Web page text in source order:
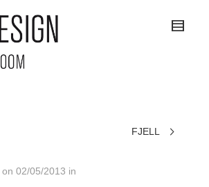
FJELL
on 02/05/2013 in